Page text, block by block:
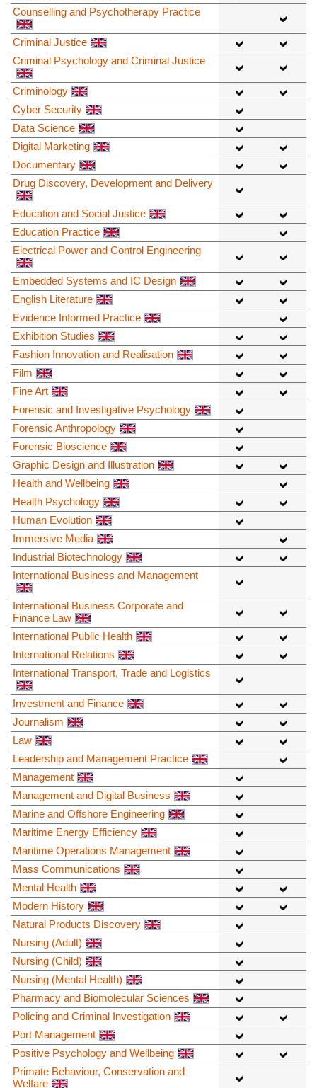
Counselling and Psychotherapy Practice
Criminal Justice
Criminal Psychology and Criminal Justice
Criminology
Cyber Security
Data Science
Digital Marketing
Documentary
Drug Discovery, Development and Delivery
Education and Social Justice
Education Practice
Electrical Power and Control Engineering
Embedded Systems and IC Design
English Literature
Evidence Informed Practice
Exhibition Studies
Fashion Innovation and Realisation
Film
Fine Art
Forensic and Investigative Psychology
Forensic Anthropology
Forensic Bioscience
Graphic Design and Illustration
Health and Wellbeing
Health Psychology
Human Evolution
Immersive Media
Industrial Biotechnology
International Business and Management
International Business Corporate and
Finance Law
International Public Health
International Relations
International Transport, Trade and Logistics
Investment and Finance
Journalism
Law
Leadership and Management Practice
Management
Management and Digital Business
Marine and Offshore Engineering
Maritime Energy Efficiency
Maritime Operations Management
Mass Communications
Mental Health
Modern History
Natural Products Discovery
Nursing (Adult)
Nursing (Child)
Nursing (Mental Health)
Pharmacy and Biomolecular Sciences
Policing and Criminal Investigation
Port Management
Positive Psychology and Wellbeing
Primate Behaviour, Conservation and
Welfare